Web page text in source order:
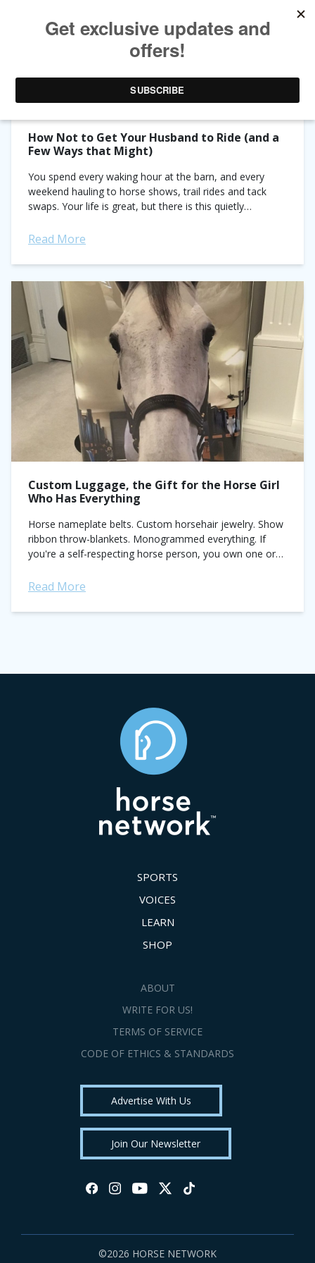
TAG ARCHIVES:HORSE HUSBANDS
How Not to Get Your Husband to Ride (and a
Few Ways that Might)
You spend every waking hour at the barn, and every
weekend hauling to horse shows, trail rides and tack
swaps. Your life is great, but there is this quietly
Read More
Custom Luggage, the Gift for the Horse Girl
Who Has Everything
Horse nameplate belts. Custom horsehair jewelry. Show
ribbon throw-blankets. Monogrammed everything. If
you're a self-respecting horse person, you own one or
Read More
SPORTS
VOICES
LEARN
SHOP
ABOUT
WRITE FOR US!
TERMS OF SERVICE
CODE OF ETHICS & STANDARDS
Advertise With Us
Join Our Newsletter
©2026 HORSE NETWORK